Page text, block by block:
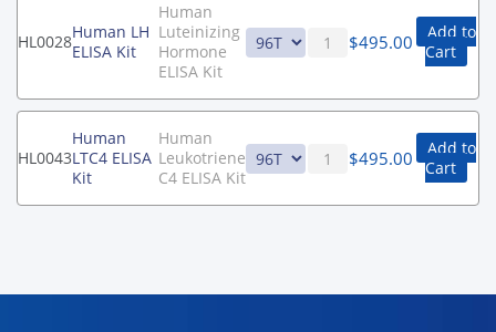
HL0028Human LH
ELISA Kit
Human
Luteinizing
Hormone
ELISA Kit
$495.00
Add to
Cart
HL0043
Human
LTC4 ELISA
Kit
Human
Leukotriene
C4 ELISA Kit
$495.00
Add to
Cart